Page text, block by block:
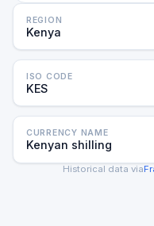
REGION
Kenya
ISO CODE
KES
CURRENCY NAME
Kenyan shilling
Historical data via